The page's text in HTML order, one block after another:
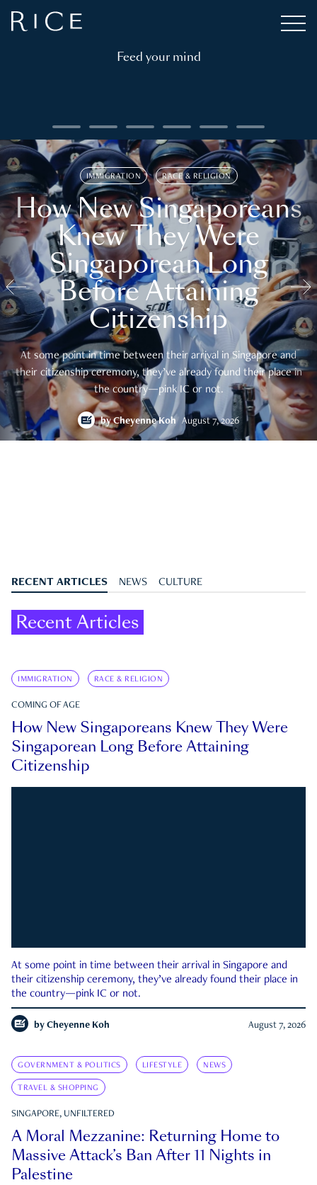
Feed your mind
IMMIGRATION RACE & RELIGION
How New Singaporeans
Knew They Were
Singaporean Long
Before Attaining
Citizenship
At some point in time between their arrival in Singapore and
their citizenship ceremony, they’ve already found their place in
the country—pink IC or not.
byCheyenne Koh August 7, 2026
RECENT ARTICLES NEWS CULTURE
Recent Articles
IMMIGRATION RACE & RELIGION
COMING OF AGE
How New Singaporeans Knew They Were
Singaporean Long Before Attaining
Citizenship
At some point in time between their arrival in Singapore and
their citizenship ceremony, they’ve already found their place in
the country—pink IC or not.
by Cheyenne Koh August 7, 2026
GOVERNMENT & POLITICS LIFESTYLE NEWS
TRAVEL & SHOPPING
SINGAPORE, UNFILTERED
A Moral Mezzanine: Returning Home to
Massive Attack’s Ban After 11 Nights in
Palestine